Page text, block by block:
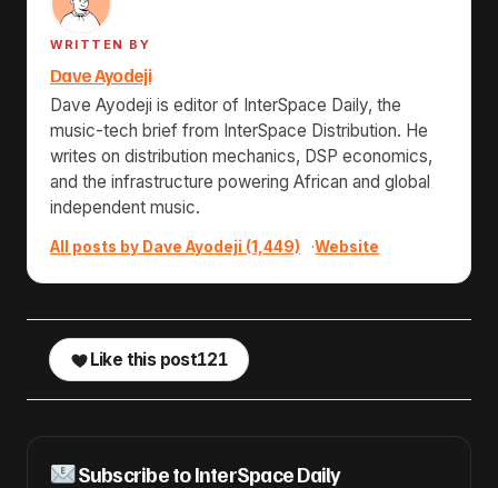
WRITTEN BY
Dave Ayodeji
Dave Ayodeji is editor of InterSpace Daily, the
music-tech brief from InterSpace Distribution. He
writes on distribution mechanics, DSP economics,
and the infrastructure powering African and global
independent music.
All posts by Dave Ayodeji (1,449) ·Website
Like this post121
Subscribe to InterSpace Daily